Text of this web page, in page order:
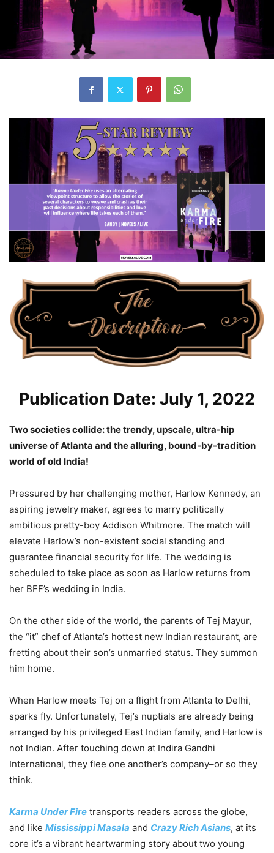
Publication Date: July 1, 2022
Two societies collide: the trendy, upscale, ultra-hip
universe of Atlanta and the alluring, bound-by-tradition
world of old India!
Pressured by her challenging mother, Harlow Kennedy, an
aspiring jewelry maker, agrees to marry politically
ambitious pretty-boy Addison Whitmore. The match will
elevate Harlow’s non-existent social standing and
guarantee financial security for life. The wedding is
scheduled to take place as soon as Harlow returns from
her BFF’s wedding in India.
On the other side of the world, the parents of Tej Mayur,
the “it” chef of Atlanta’s hottest new Indian restaurant, are
fretting about their son’s unmarried status. They summon
him home.
When Harlow meets Tej on a flight from Atlanta to Delhi,
sparks fly. Unfortunately, Tej’s nuptials are already being
arranged by his privileged East Indian family, and Harlow is
not Indian. After touching down at Indira Gandhi
International, they flee one another’s company–or so they
think.
Karma Under Fire transports readers across the globe,
and like Mississippi Masala and CrazyRich Asians, at its
core it’s a vibrant heartwarming story about two young